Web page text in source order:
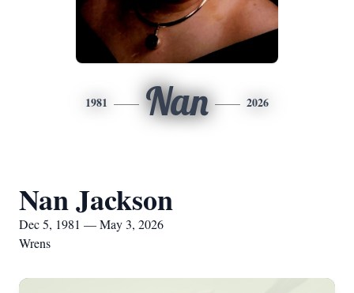
1981 Nan 2026
Nan Jackson
Dec 5, 1981 — May 3, 2026
Wrens